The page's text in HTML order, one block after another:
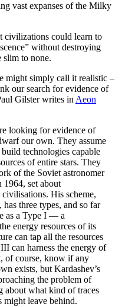
vast expanses of the Milky
civilizations could learn to
without destroying
slim to none.
might simply call it realistic –
our search for evidence of
Gilster writes inAeon
looking for evidence of
our own. They assume
technologies capable
of entire stars. They
of the Soviet astronomer
set about
His scheme,
three types, and so far
as a Type I — a
energy resources of its
can tap all the resources
can harness the energy of
of course, know if any
exists, but Kardashev’s
the problem of
about what kind of traces
might leave behind.